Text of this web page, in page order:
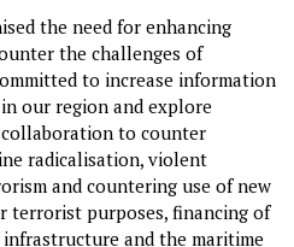
the need for enhancing
the challenges of
to increase information
our region and explore
to counter
radicalisation, violent
and countering use of new
terrorist purposes, financing of
and the maritime